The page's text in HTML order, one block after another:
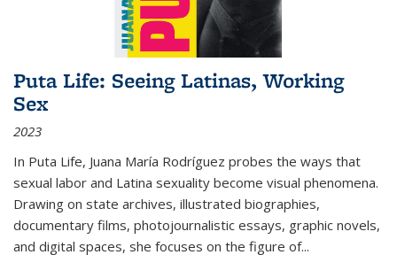
Puta Life: Seeing Latinas, Working
Sex
2023
In Puta Life, Juana María Rodríguez probes the ways that
sexual labor and Latina sexuality become visual phenomena.
Drawing on state archives, illustrated biographies,
documentary films, photojournalistic essays, graphic novels,
and digital spaces, she focuses on the figure of...